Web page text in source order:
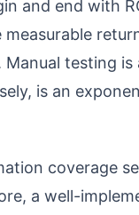
and end with
Manual testing is
is an
coverage
a well-